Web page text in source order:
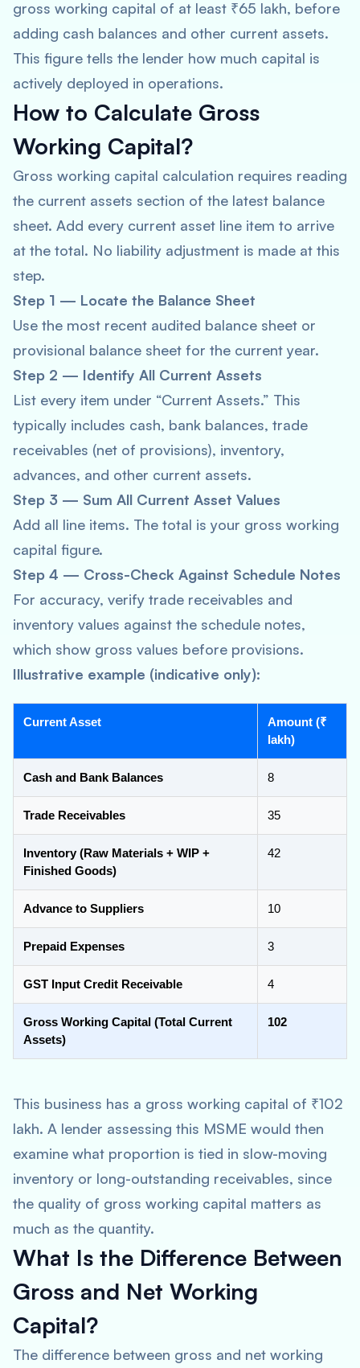
gross working capital of at least ₹65 lakh, before
adding cash balances and other current assets.
This figure tells the lender how much capital is
actively deployed in operations.
How to Calculate Gross
Working Capital?
Gross working capital calculation requires reading
the current assets section of the latest balance
sheet. Add every current asset line item to arrive
at the total. No liability adjustment is made at this
step.
Step 1 — Locate the Balance Sheet
Use the most recent audited balance sheet or
provisional balance sheet for the current year.
Step 2 — Identify All Current Assets
List every item under “Current Assets.” This
typically includes cash, bank balances, trade
receivables (net of provisions), inventory,
advances, and other current assets.
Step 3 — Sum All Current Asset Values
Add all line items. The total is your gross working
capital figure.
Step 4 — Cross-Check Against Schedule Notes
For accuracy, verify trade receivables and
inventory values against the schedule notes,
which show gross values before provisions.
Illustrative example (indicative only):
Current Asset
Amount (₹
lakh)
Cash and Bank Balances 8
Trade Receivables 35
Inventory (Raw Materials + WIP +
Finished Goods)
42
Advance to Suppliers 10
Prepaid Expenses 3
GST Input Credit Receivable 4
Gross Working Capital (Total Current
Assets)
102
This business has a gross working capital of ₹102
lakh. A lender assessing this MSME would then
examine what proportion is tied in slow-moving
inventory or long-outstanding receivables, since
the quality of gross working capital matters as
much as the quantity.
What Is the Difference Between
Gross and Net Working
Capital?
The difference between gross and net working